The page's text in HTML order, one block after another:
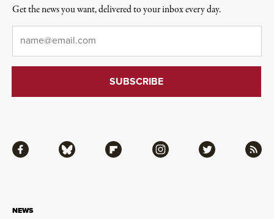
NEWS
Facebook Bluesky Flipboard Instagram Twitter RSS
Get the news you want, delivered to your inbox every day.